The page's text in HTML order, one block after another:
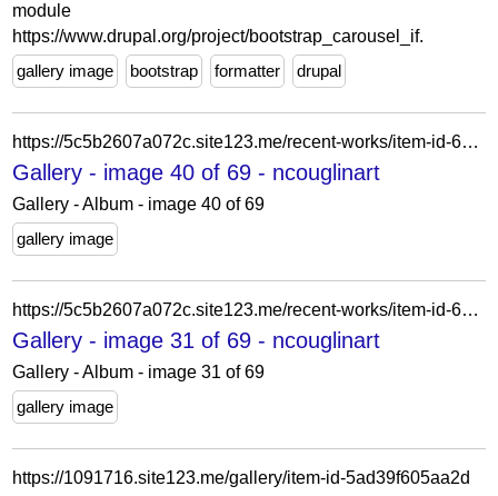
module
https://www.drupal.org/project/bootstrap_carousel_if.
gallery image
bootstrap formatter drupal
https://5c5b2607a072c.site123.me/recent-works/item-id-6219a947d5254
Gallery - image 40 of 69 - ncouglinart
Gallery - Album - image 40 of 69
gallery image
https://5c5b2607a072c.site123.me/recent-works/item-id-62228a663b92c
Gallery - image 31 of 69 - ncouglinart
Gallery - Album - image 31 of 69
gallery image
https://1091716.site123.me/gallery/item-id-5ad39f605aa2d